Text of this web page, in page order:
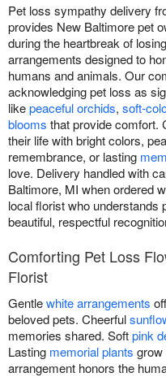
Pet loss sympathy delivery
provides New Baltimore pet
during the heartbreak of
arrangements designed to
humans and animals. Our
acknowledging pet loss as
likepeaceful orchids, soft-
blooms that provide comfort.
their life with bright colors,
remembrance, or lasting
love. Delivery handled with
Baltimore, MI when ordered
local florist who
beautiful, respectful
Comforting Pet Loss
Florist
Gentlewhite arrangements
beloved pets. Cheerful
memories shared. Softpink
Lasting memorial plants grow
arrangement honors the